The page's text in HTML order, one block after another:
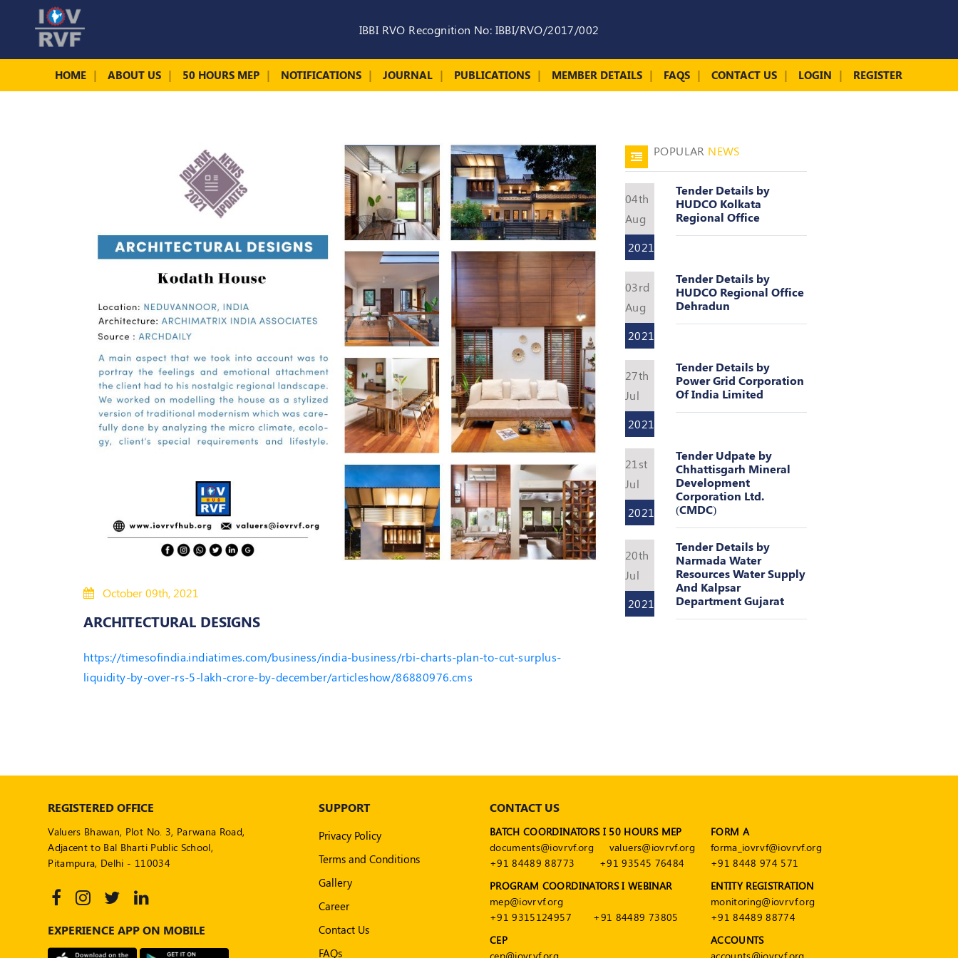
IBBI RVO Recognition No: IBBI/RVO/2017/002
HOME ABOUT US 50 HOURS MEP NOTIFICATIONS JOURNAL PUBLICATIONS MEMBER DETAILS FAQS CONTACT US LOGIN REGISTER
October 09th, 2021
ARCHITECTURAL DESIGNS
https://timesofindia.indiatimes.com/business/india-business/rbi-charts-plan-to-cut-surplus-
liquidity-by-over-rs-5-lakh-crore-by-december/articleshow/86880976.cms
POPULAR NEWS
04th
Aug
2021
Tender Details by
HUDCO Kolkata
Regional Office
03rd
Aug
2021
Tender Details by
HUDCO Regional Office
Dehradun
27th
Jul
2021
Tender Details by
Power Grid Corporation
Of India Limited
21st
Jul
2021
Tender Udpate by
Chhattisgarh Mineral
Development
Corporation Ltd.
(CMDC)
20th
Jul
2021
Tender Details by
Narmada Water
Resources Water Supply
And Kalpsar
Department Gujarat
REGISTERED OFFICE
Valuers Bhawan, Plot No. 3, Parwana Road,
Adjacent to Bal Bharti Public School,
Pitampura, Delhi - 110034
EXPERIENCE APP ON MOBILE
SUPPORT
Privacy Policy
Terms and Conditions
Gallery
Career
Contact Us
FAQs
CONTACT US
BATCH COORDINATORS I 50 HOURS MEP
documents@iovrvf.org
valuers@iovrvf.org
+91 84489 88773
+91 93545 76484
PROGRAM COORDINATORS I WEBINAR
mep@iovrvf.org
+91 9315124957
+91 84489 73805
CEP
FORM A
forma_iovrvf@iovrvf.org
+91 8448 974 571
ENTITY REGISTRATION
monitoring@iovrvf.org
+91 84489 88774
ACCOUNTS